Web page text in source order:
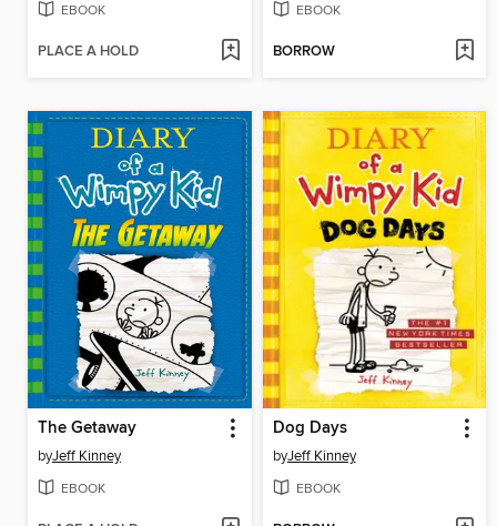
EBOOK
PLACE A HOLD
EBOOK
BORROW
The Getaway
byJeff Kinney
EBOOK
Dog Days
byJeff Kinney
EBOOK